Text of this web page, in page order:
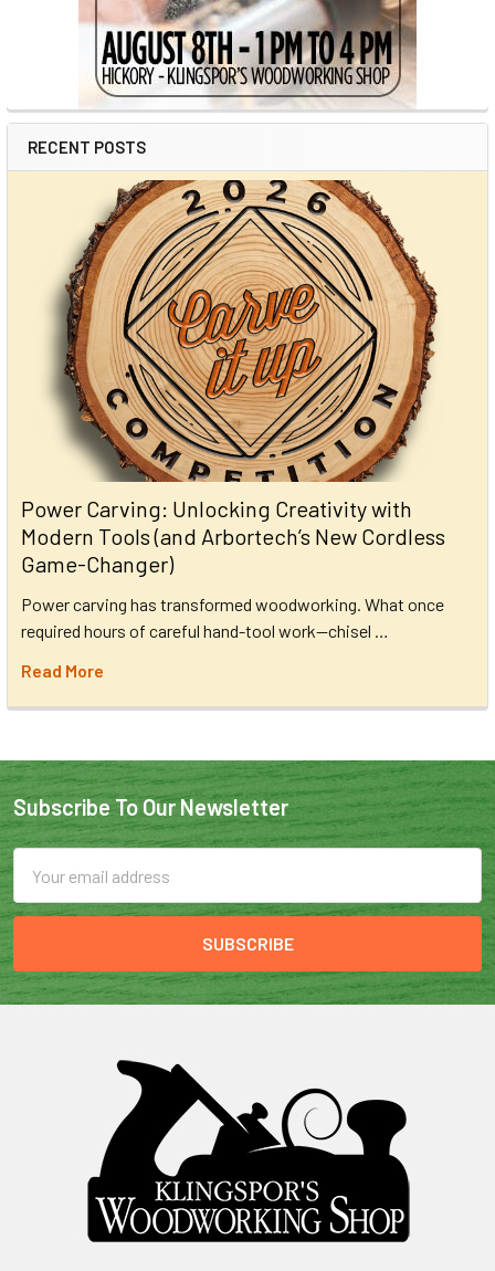
RECENT POSTS
Power Carving: Unlocking Creativity with
Modern Tools (and Arbortech’s New Cordless
Game-Changer)
Power carving has transformed woodworking. What once
required hours of careful hand-tool work—chisel …
Read More
Subscribe To Our Newsletter
Address